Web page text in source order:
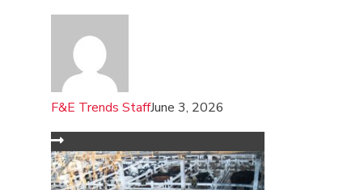
F&E Trends StaffJune 3, 2026